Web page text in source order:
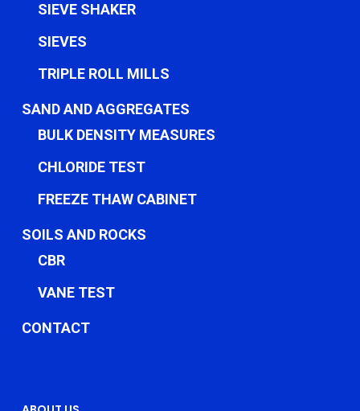
SIEVE SHAKER
SIEVES
TRIPLE ROLL MILLS
SAND AND AGGREGATES
BULK DENSITY MEASURES
CHLORIDE TEST
FREEZE THAW CABINET
SOILS AND ROCKS
CBR
VANE TEST
CONTACT